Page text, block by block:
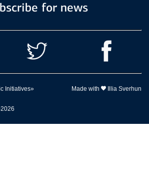
for news
Initiatives»
Made with Illia Sverhun